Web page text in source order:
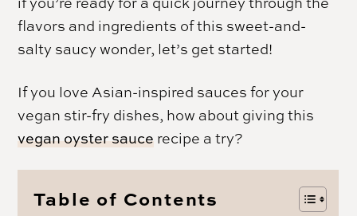
flavors and ingredients of this sweet-and-
salty saucy wonder, let’s get started!
If you love Asian-inspired sauces for your
vegan stir-fry dishes, how about giving this
vegan oyster sauce recipe a try?
Table of Contents